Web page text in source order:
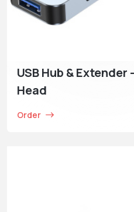
USB Hub &
Head
Order